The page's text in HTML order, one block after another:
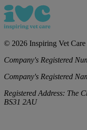
© 2026 Inspiring Vet Care
Company's Registered
Company's Registered
Registered Address: The
BS31 2AU